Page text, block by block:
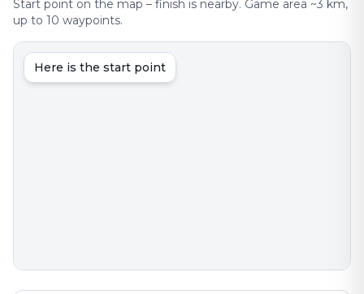
Start point on the map – finish is nearby. Game area ~3 km,
up to 10 waypoints.
Here is the start point